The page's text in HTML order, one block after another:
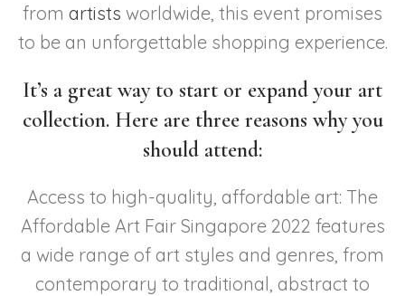
from artists worldwide, this event promises
to be an unforgettable shopping experience.
It’s a great way to start or expand your art
collection. Here are three reasons why you
should attend:
Access to high-quality, affordable art: The
Affordable Art Fair Singapore 2022 features
a wide range of art styles and genres, from
contemporary to traditional, abstract to